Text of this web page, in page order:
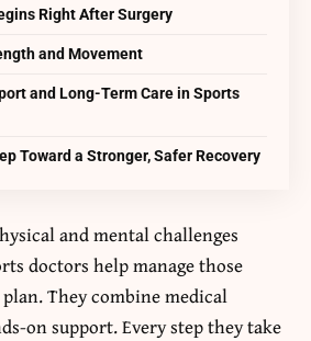
Right After Surgery
and Movement
and Long-Term Care in Sports
Toward a Stronger, Safer Recovery
and mental challenges
doctors help manage those
They combine medical
on support. Every step they take